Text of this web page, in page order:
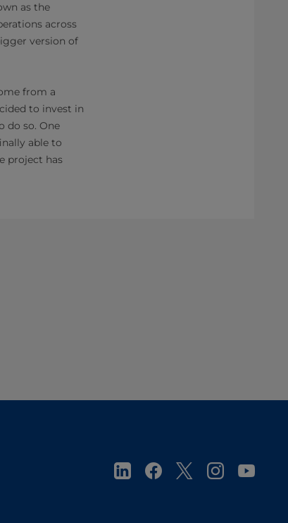
as the
across
version of
from a
to invest in
do so. One
able to
project has